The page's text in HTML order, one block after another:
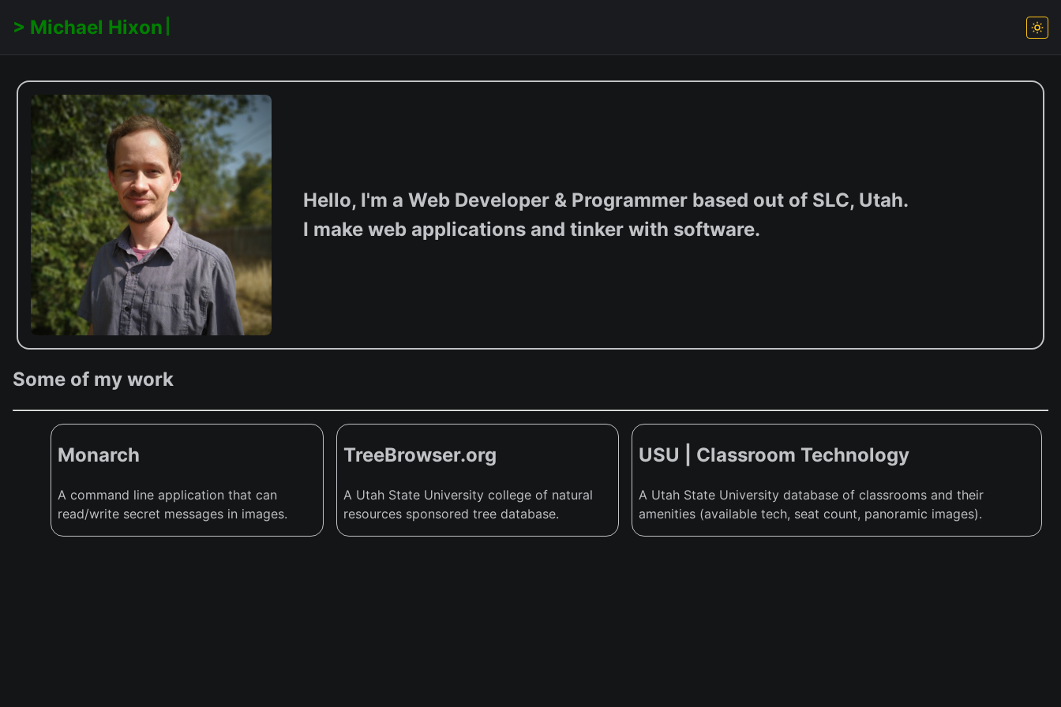
Michael Hixon
Hello, I'm a Web Developer & Programmer based out of SLC, Utah.
I make web applications and tinker with software.
Some of my work
Monarch
A command line application that can
read/write secret messages in images.
TreeBrowser.org
A Utah State University college of natural
resources sponsored tree database.
USU | Classroom Technology
A Utah State University database of classrooms and their
amenities (available tech, seat count, panoramic images).